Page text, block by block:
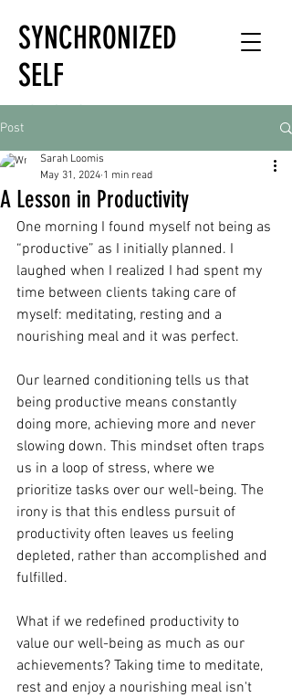
SYNCHRONIZED
SELF
HOLISTIC
HEALTH EXPERT
Post
A Lesson in Productivity
Sarah Loomis
May 31, 2024 1 min read
One morning I found myself not being as
“productive” as I initially planned. I
laughed when I realized I had spent my
time between clients taking care of
myself: meditating, resting and a
nourishing meal and it was perfect.
Our learned conditioning tells us that
being productive means constantly
doing more, achieving more and never
slowing down. This mindset often traps
us in a loop of stress, where we
prioritize tasks over our well-being. The
irony is that this endless pursuit of
productivity often leaves us feeling
depleted, rather than accomplished and
fulfilled.
What if we redefined productivity to
value our well-being as much as our
achievements? Taking time to meditate,
rest and enjoy a nourishing meal isn't